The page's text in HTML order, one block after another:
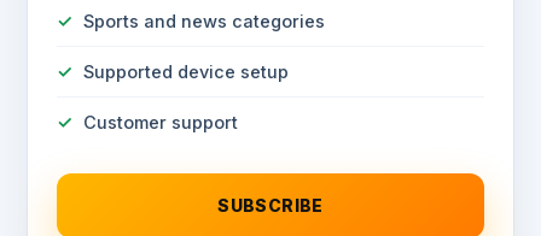
Sports and news categories
Supported device setup
Customer support
SUBSCRIBE